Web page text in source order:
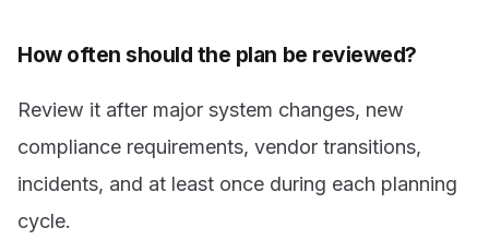
How often should the plan be reviewed?
Review it after major system changes, new
compliance requirements, vendor transitions,
incidents, and at least once during each planning
cycle.